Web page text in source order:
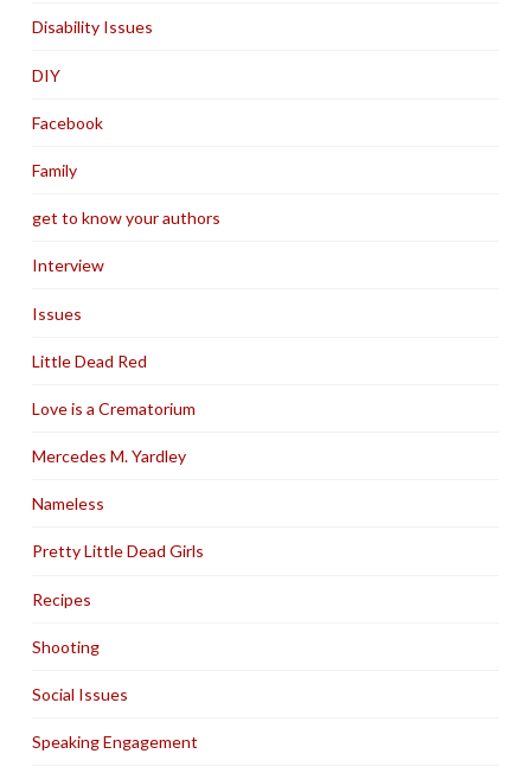
Disability Issues
DIY
Facebook
Family
get to know your authors
Interview
Issues
Little Dead Red
Love is a Crematorium
Mercedes M. Yardley
Nameless
Pretty Little Dead Girls
Recipes
Shooting
Social Issues
Speaking Engagement